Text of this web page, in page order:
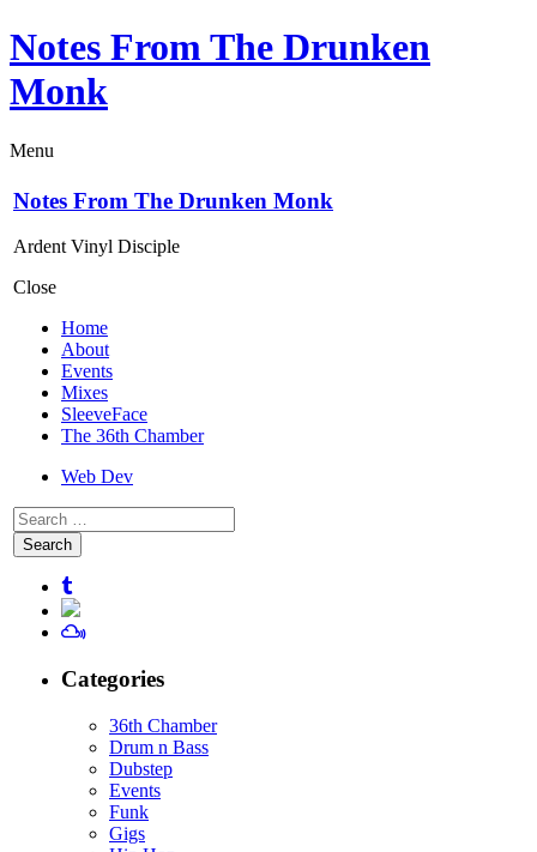
Notes From The Drunken
Monk
Menu
Notes From The Drunken Monk
Ardent Vinyl Disciple
Close
Home
About
Events
Mixes
SleeveFace
The 36th Chamber
Web Dev
Search
for:
Categories
36th Chamber
Drum n Bass
Dubstep
Events
Funk
Gigs